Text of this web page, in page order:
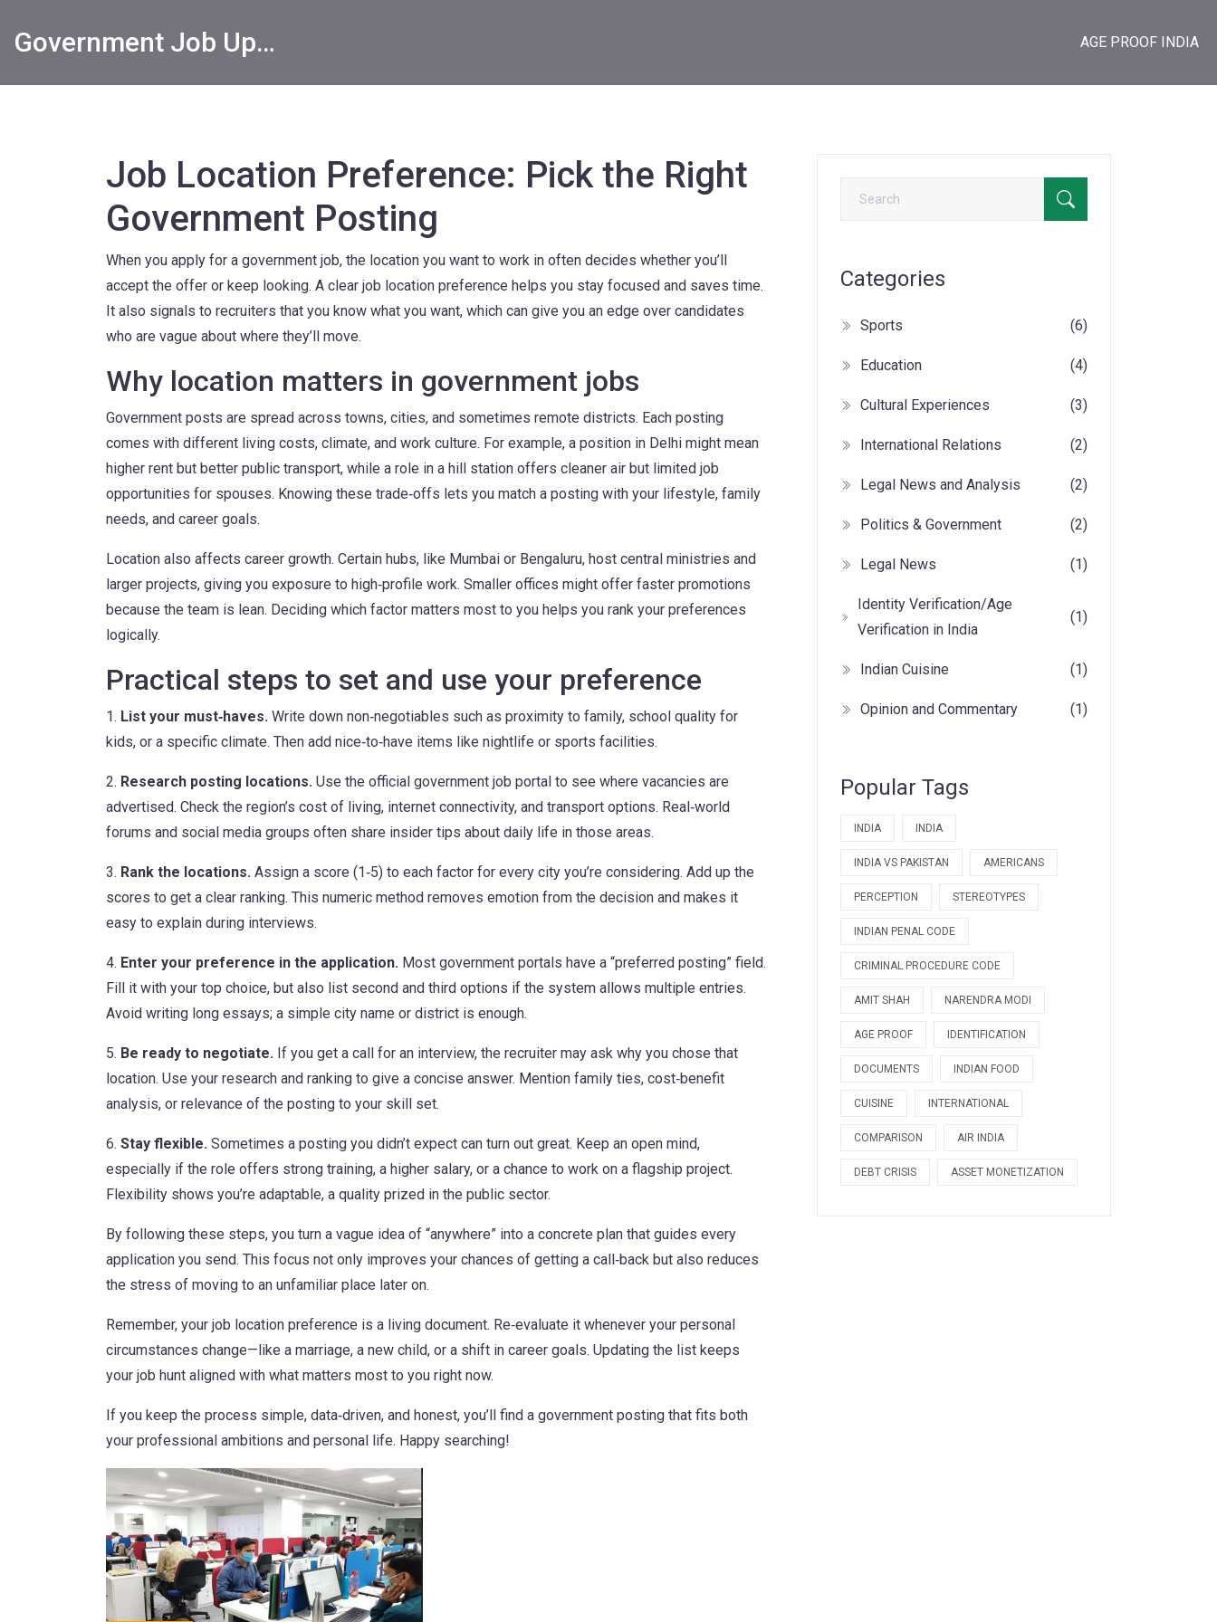
Government Job Updates AGE PROOF INDIA
Job Location Preference: Pick the Right
Government Posting
When you apply for a government job, the location you want to work in often decides whether you’ll
accept the offer or keep looking. A clear job location preference helps you stay focused and saves time.
It also signals to recruiters that you know what you want, which can give you an edge over candidates
who are vague about where they’ll move.
Why location matters in government jobs
Government posts are spread across towns, cities, and sometimes remote districts. Each posting
comes with different living costs, climate, and work culture. For example, a position in Delhi might mean
higher rent but better public transport, while a role in a hill station offers cleaner air but limited job
opportunities for spouses. Knowing these trade‑offs lets you match a posting with your lifestyle, family
needs, and career goals.
Location also affects career growth. Certain hubs, like Mumbai or Bengaluru, host central ministries and
larger projects, giving you exposure to high‑profile work. Smaller offices might offer faster promotions
because the team is lean. Deciding which factor matters most to you helps you rank your preferences
logically.
Practical steps to set and use your preference
1. List your must‑haves. Write down non‑negotiables such as proximity to family, school quality for
kids, or a specific climate. Then add nice‑to‑have items like nightlife or sports facilities.
2. Research posting locations. Use the official government job portal to see where vacancies are
advertised. Check the region’s cost of living, internet connectivity, and transport options. Real‑world
forums and social media groups often share insider tips about daily life in those areas.
3. Rank the locations. Assign a score (1‑5) to each factor for every city you’re considering. Add up the
scores to get a clear ranking. This numeric method removes emotion from the decision and makes it
easy to explain during interviews.
4. Enter your preference in the application. Most government portals have a “preferred posting” field.
Fill it with your top choice, but also list second and third options if the system allows multiple entries.
Avoid writing long essays; a simple city name or district is enough.
5. Be ready to negotiate. If you get a call for an interview, the recruiter may ask why you chose that
location. Use your research and ranking to give a concise answer. Mention family ties, cost‑benefit
analysis, or relevance of the posting to your skill set.
6. Stay flexible. Sometimes a posting you didn’t expect can turn out great. Keep an open mind,
especially if the role offers strong training, a higher salary, or a chance to work on a flagship project.
Flexibility shows you’re adaptable, a quality prized in the public sector.
By following these steps, you turn a vague idea of “anywhere” into a concrete plan that guides every
application you send. This focus not only improves your chances of getting a call‑back but also reduces
the stress of moving to an unfamiliar place later on.
Remember, your job location preference is a living document. Re‑evaluate it whenever your personal
circumstances change—like a marriage, a new child, or a shift in career goals. Updating the list keeps
your job hunt aligned with what matters most to you right now.
If you keep the process simple, data‑driven, and honest, you’ll find a government posting that fits both
your professional ambitions and personal life. Happy searching!
Categories
Sports (6)
Education (4)
Cultural Experiences (3)
International Relations (2)
Legal News and Analysis (2)
Politics & Government (2)
Legal News (1)
Identity Verification/Age
Verification in India
(1)
Indian Cuisine (1)
Opinion and Commentary (1)
Popular Tags
INDIA INDIA
INDIA VS PAKISTAN AMERICANS
PERCEPTION STEREOTYPES
INDIAN PENAL CODE
CRIMINAL PROCEDURE CODE
AMIT SHAH NARENDRA MODI
AGE PROOF IDENTIFICATION
DOCUMENTS INDIAN FOOD
CUISINE INTERNATIONAL
COMPARISON AIR INDIA
DEBT CRISIS ASSET MONETIZATION